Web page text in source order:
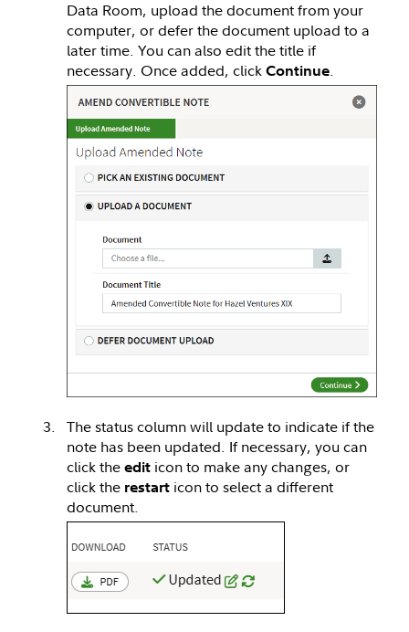
Data Room, upload the document from your
computer, or defer the document upload to a
later time. You can also edit the title if
necessary. Once added, click Continue.
The status column will update to indicate if the
note has been updated. If necessary, you can
click the edit icon to make any changes, or
click the restart icon to select a different
document.